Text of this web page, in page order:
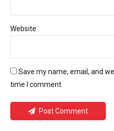
Website
Save my name, email, and
time I comment.
Post Comment